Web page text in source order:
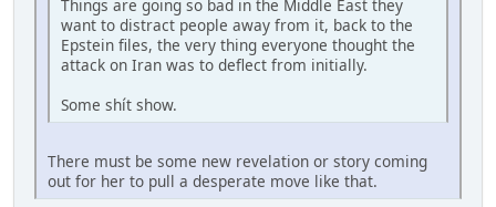
Things are going so bad in the Middle East they
want to distract people away from it, back to the
Epstein files, the very thing everyone thought the
attack on Iran was to deflect from initially.
Some shít show.
There must be some new revelation or story coming
out for her to pull a desperate move like that.